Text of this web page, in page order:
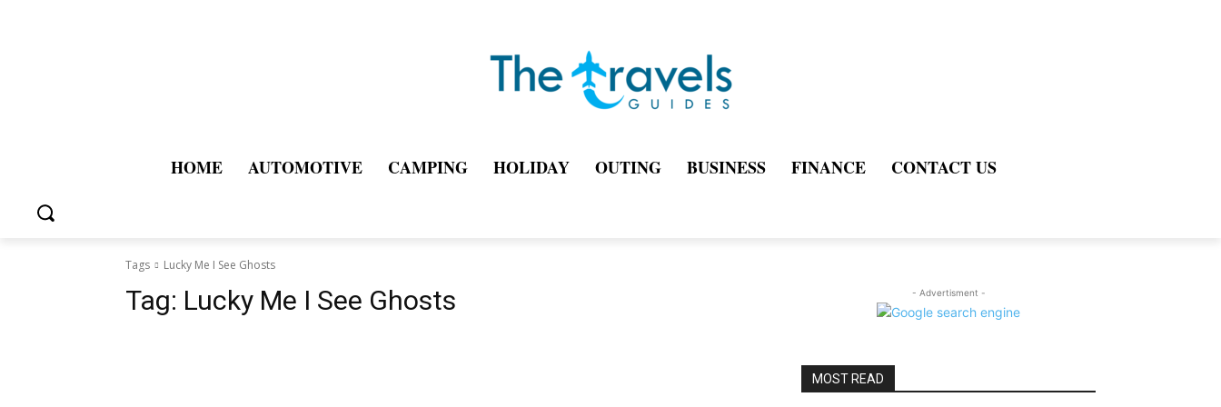
HOME AUTOMOTIVE CAMPING HOLIDAY OUTING BUSINESS FINANCE CONTACT US
Tags Lucky Me I See Ghosts
Tag: Lucky Me I See Ghosts - Advertisment -
MOST READ